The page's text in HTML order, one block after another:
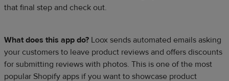
that final step and check out.
What does this app do? Loox sends automated emails asking
your customers to leave product reviews and offers discounts
for submitting reviews with photos. This is one of the most
popular Shopify apps if you want to showcase product